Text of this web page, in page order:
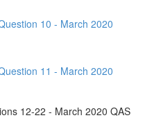
10 - March 2020
11 - March 2020
12-22 - March 2020 QAS